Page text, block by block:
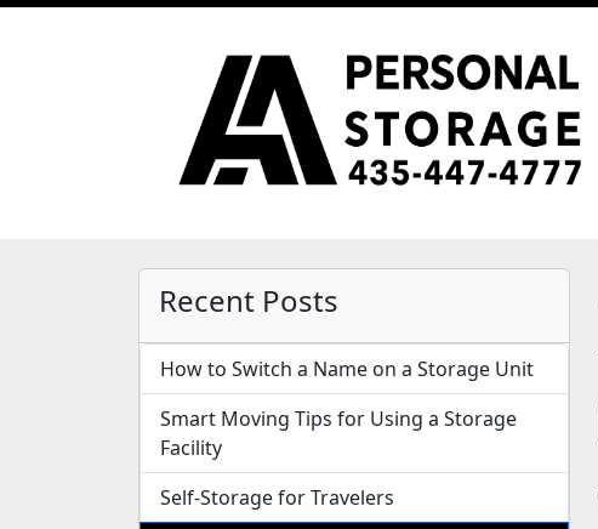
Recent Posts
How to Switch a Name on a Storage Unit
Smart Moving Tips for Using a Storage
Facility
Self-Storage for Travelers